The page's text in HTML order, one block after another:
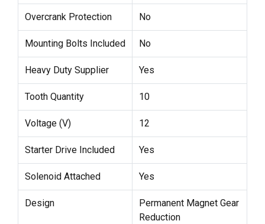
Overcrank Protection No
Mounting Bolts Included No
Heavy Duty Supplier Yes
Tooth Quantity 10
Voltage (V) 12
Starter Drive Included Yes
Solenoid Attached Yes
Design
Permanent Magnet Gear
Reduction